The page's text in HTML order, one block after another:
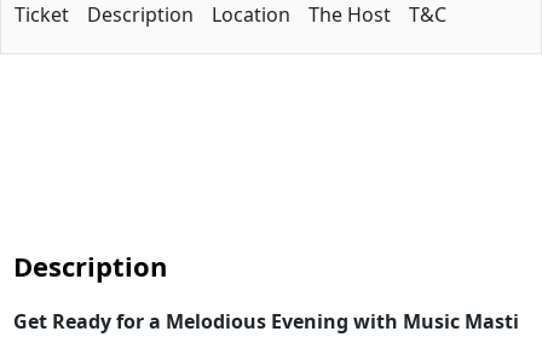
Ticket Description Location The Host T&C
Description
Get Ready for a Melodious Evening with Music Masti